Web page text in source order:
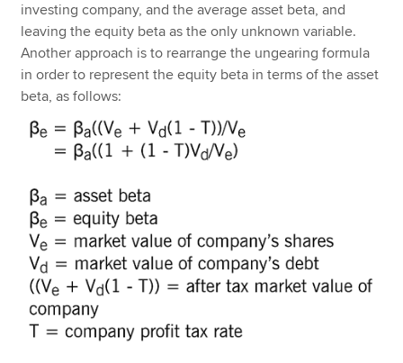
investing company, and the average asset beta, and
leaving the equity beta as the only unknown variable.
Another approach is to rearrange the ungearing formula
in order to represent the equity beta in terms of the asset
beta, as follows: